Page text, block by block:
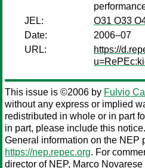
JEL:
O31 O33
Date:
2006–07
URL:
https://
This issue is ©2006 by Fulvio
without any express or implied
redistributed in whole or in part
in part, please include this notice.
General information on the NEP
https://nep.repec.org. For
director of NEP, Marco Novarese